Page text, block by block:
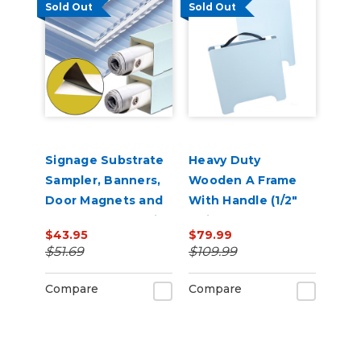
Sold Out
Signage Substrate
Sampler, Banners,
Door Magnets and
Corrugated Plastic
Yard Signs Promo
$43.95
$51.69
Compare
Sold Out
Heavy Duty
Wooden A Frame
With Handle (1/2"
Thick)
$79.99
$109.99
Compare